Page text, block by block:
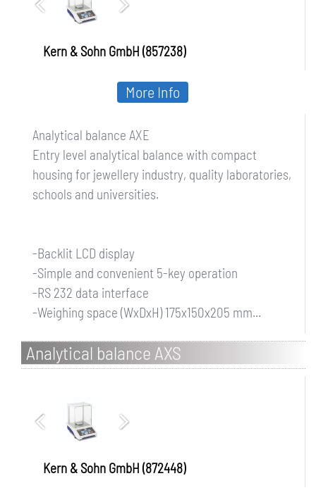
Kern & Sohn GmbH (857238)
Analytical balance AXE
Entry level analytical balance with compact
housing for jewellery industry, quality laboratories,
schools and universities.
-Backlit LCD display
-Simple and convenient 5-key operation
-RS 232 data interface
-Weighing space (WxDxH) 175x150x205 mm...
More Info
Analytical balance AXS
Kern & Sohn GmbH (872448)